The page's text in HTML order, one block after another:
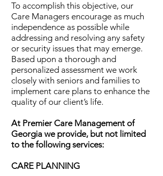
To accomplish this objective, our
Care Managers encourage as much
independence as possible while
addressing and resolving any safety
or security issues that may emerge.
Based upon a thorough and
personalized assessment we work
closely with seniors and families to
implement care plans to enhance the
quality of our client’s life.
At Premier Care Management of
Georgia we provide, but not limited
to the following services:
CARE PLANNING